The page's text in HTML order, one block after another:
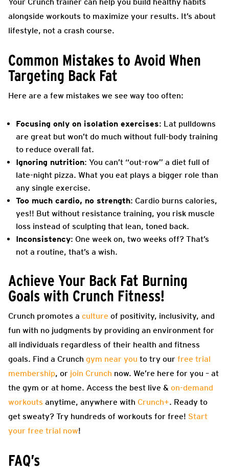
Your Crunch trainer can help you build healthy habits
alongside workouts to maximize your results. It’s about
lifestyle, not a crash course.
Common Mistakes to Avoid When
Targeting Back Fat
Here are a few mistakes we see way too often:
Focusing only on isolation exercises: Lat pulldowns
are great but won’t do much without full-body training
to reduce overall fat.
Ignoring nutrition: You can’t “out-row” a diet full of
late-night pizza. What you eat plays a bigger role than
any single exercise.
Too much cardio, no strength: Cardio burns calories,
yes!! But without resistance training, you risk muscle
loss instead of sculpting that lean, toned back.
Inconsistency: One week on, two weeks off? That’s
not a routine, that’s a wish.
Achieve Your Back Fat Burning
Goals with Crunch Fitness!
Crunch promotes a culture of positivity, inclusivity, and
fun with no judgments by providing an environment for
all individuals regardless of their health and fitness
goals. Find a Crunch gym near you to try our free trial
membership, or join Crunch now. We’re here for you – at
the gym or at home. Access the best live & on-demand
workouts anytime, anywhere with Crunch+. Ready to
get sweaty? Try hundreds of workouts for free! Start
your free trial now!
FAQ’s